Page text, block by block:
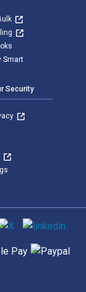
Smart
Security